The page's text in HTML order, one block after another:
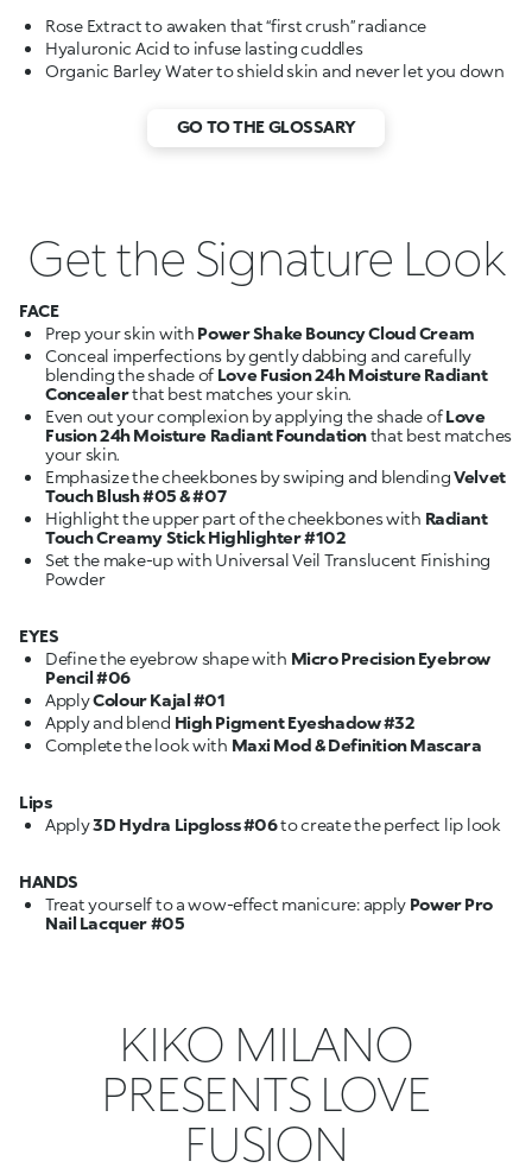
Hyaluronic Acid to infuse lasting cuddles
GO TO THE GLOSSARY
Get the Signature Look
FACE
Prep your skin with Power Shake Bouncy Cloud Cream
Conceal imperfections by gently dabbing and carefully
blending the shade of Love Fusion 24h Moisture Radiant
Concealer
Even out your complexion by applying the shade ofLove
Fusion 24h Moisture Radiant Foundationthat best matches
Emphasize the cheekbones by swiping and blendingVelvet
Touch Blush #05 & #07
Highlight the upper part of the cheekbones with Radiant
Touch Creamy Stick Highlighter #102
Set the make-up with Universal Veil Translucent Finishing
Powder
EYES
Define the eyebrow shape with Micro Precision Eyebrow
Pencil #06
ApplyColour Kajal #01
Apply and blend High Pigment Eyeshadow #32
Complete the look with Maxi Mod & Definition Mascara
Lips
Apply3D Hydra Lipgloss #06to create the perfect lip look
HANDS
Treat yourself to a wow-effect manicure: apply Power Pro
Nail Lacquer #05
KIKO MILANO
PRESENTS LOVE
FUSION